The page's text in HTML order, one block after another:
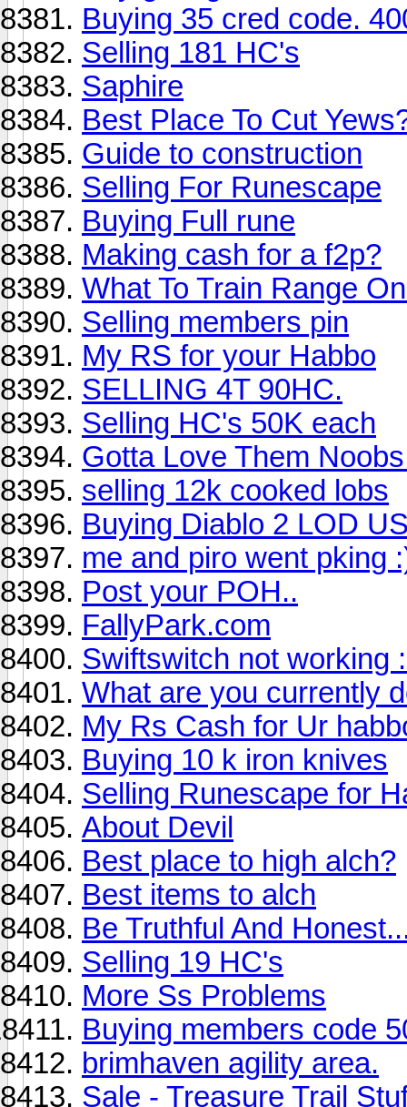
Buying 35 cred code.
Selling 181 HC's
Saphire
Best Place To Cut
Guide to construction
Selling For Runescape
Buying Full rune
Making cash for a f2p?
What To Train Range
Selling members pin
My RS for your Habbo
SELLING 4T 90HC.
Selling HC's 50K each
Gotta Love Them
selling 12k cooked lobs
Buying Diablo 2 LOD
me and piro went pking
Post your POH..
FallyPark.com
Swiftswitch not working
What are you currently
My Rs Cash for Ur
Buying 10 k iron knives
Selling Runescape for
About Devil
Best place to high alch?
Best items to alch
Be Truthful And
Selling 19 HC's
More Ss Problems
Buying members code
brimhaven agility area.
Sale - Treasure Trail